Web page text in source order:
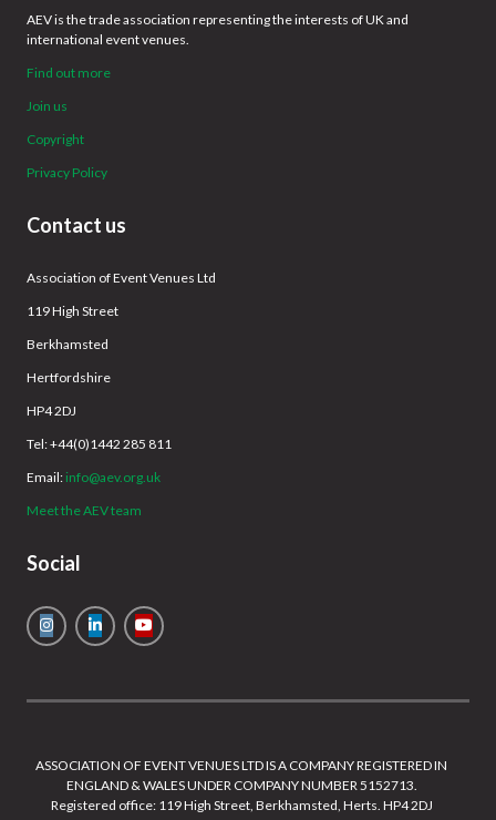
AEV is the trade association representing the interests of UK and
international event venues.
Find out more
Join us
Copyright
Privacy Policy
Contact us
Association of Event Venues Ltd
119 High Street
Berkhamsted
Hertfordshire
HP4 2DJ
Tel: +44(0)1442 285 811
Email: info@aev.org.uk
Meet the AEV team
Social
ASSOCIATION OF EVENT VENUES LTD IS A COMPANY REGISTERED IN
ENGLAND & WALES UNDER COMPANY NUMBER 5152713.
Registered office: 119 High Street, Berkhamsted, Herts. HP4 2DJ